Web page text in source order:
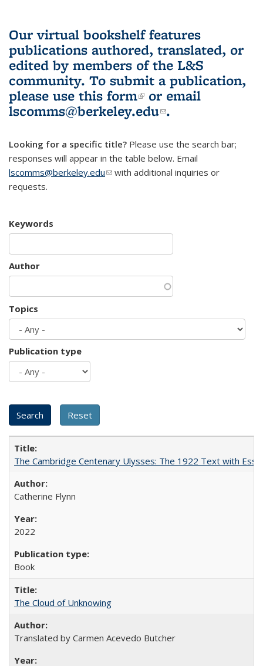
Our virtual bookshelf features
publications authored, translated, or
edited by members of the L&S
community. To submit a publication,
please use this form(link is external)
or email
lscomms@berkeley.edu(link sends e-
.
Looking for a specific title? Please use the search bar;
responses will appear in the table below. Email
lscomms@berkeley.edu(link sends e-mail)
with additional inquiries or
requests.
Keywords
Author
Topics
Publication type
The Cambridge Centenary Ulysses: The 1922 Text with
Catherine Flynn
2022
Book
The Cloud of Unknowing
Translated by Carmen Acevedo Butcher